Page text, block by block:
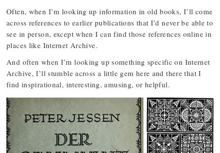
Often, when I’m looking up information in old books, I’ll come
across references to earlier publications that I’d never be able to
see in person, except when I can find those references online in
places like Internet Archive.
And often when I’m looking up something specific on Internet
Archive, I’ll stumble across a little gem here and there that I
find inspirational, interesting, amusing, or helpful.